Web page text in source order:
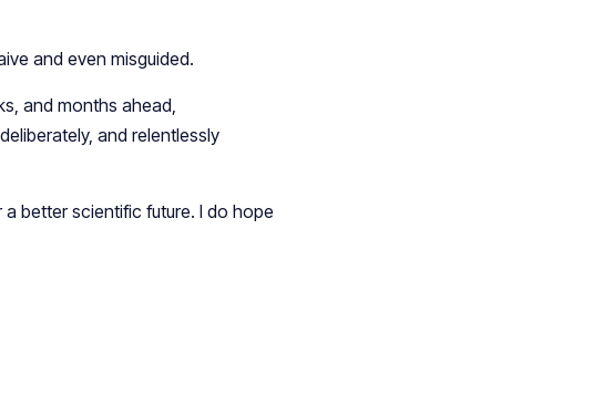
and even misguided.
and months ahead,
and relentlessly
better scientific future. I do hope